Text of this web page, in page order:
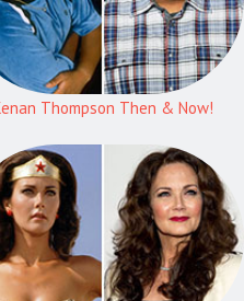
Thompson Then & Now!